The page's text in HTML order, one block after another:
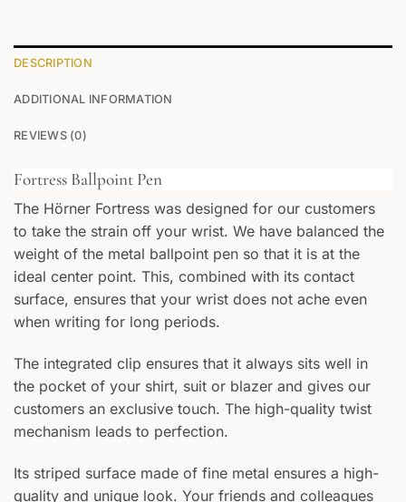
Your text
FRONT
DESCRIPTION
ADDITIONAL INFORMATION
REVIEWS (0)
Fortress Ballpoint Pen
The Hörner Fortress was designed for our customers
to take the strain off your wrist. We have balanced the
weight of the metal ballpoint pen so that it is at the
ideal center point. This, combined with its contact
surface, ensures that your wrist does not ache even
when writing for long periods.
The integrated clip ensures that it always sits well in
the pocket of your shirt, suit or blazer and gives our
customers an exclusive touch. The high-quality twist
mechanism leads to perfection.
Its striped surface made of fine metal ensures a high-
quality and unique look. Your friends and colleagues